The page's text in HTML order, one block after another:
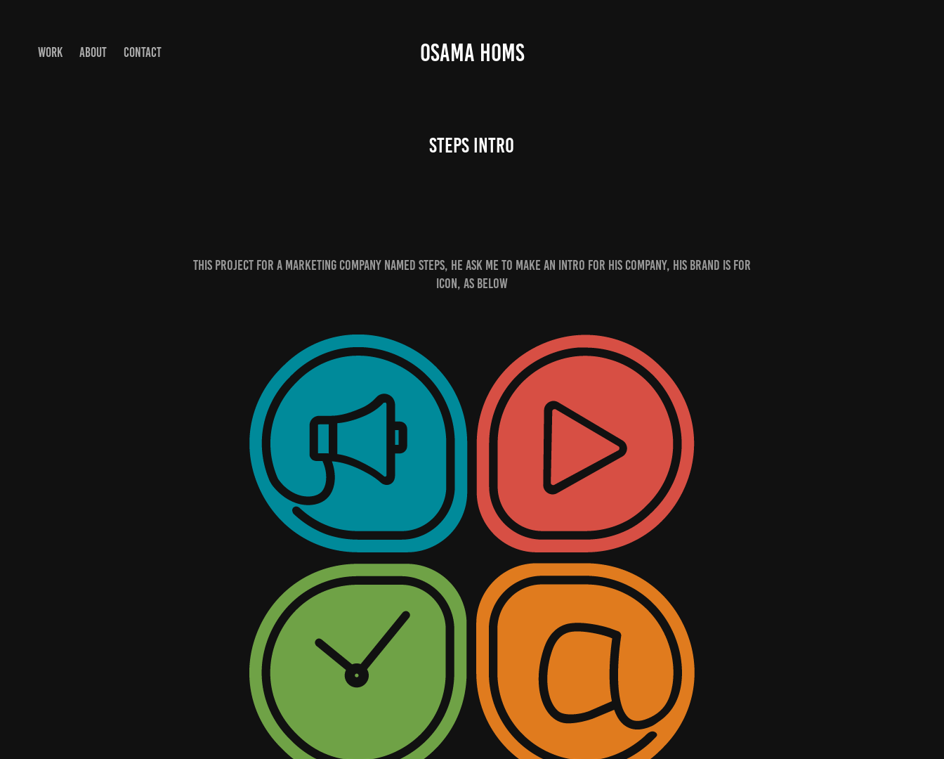
WORK ABOUT CONTACT OSAMA HOMS
Steps Intro
this project for a marketing company named steps, he ask me to make an intro for his company, his brand is for
icon, as below